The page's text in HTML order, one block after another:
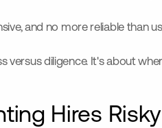
and no more reliable
diligence. It's about
Hires Risky